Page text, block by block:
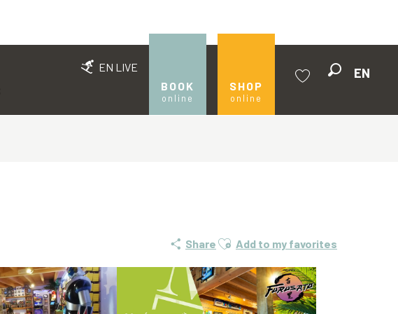
EN LIVE
BOOK
online
SHOP
online
EN
Share Ajouter aux favoris
Add to my favorites